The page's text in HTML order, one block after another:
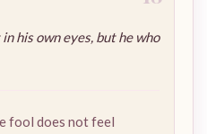
his own eyes, but he who
fool does not feel